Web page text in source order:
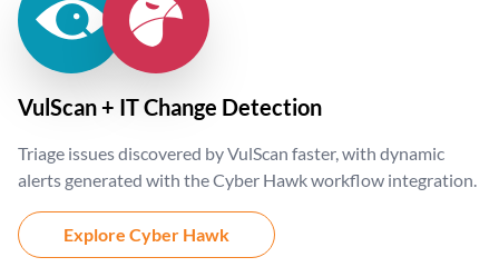
VulScan + IT Change Detection
Triage issues discovered by VulScan faster, with dynamic
alerts generated with the Cyber Hawk workflow integration.
Explore Cyber Hawk